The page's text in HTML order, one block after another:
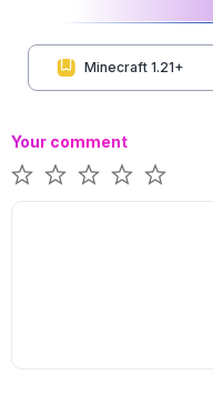
Minecraft 1.21+
Your comment